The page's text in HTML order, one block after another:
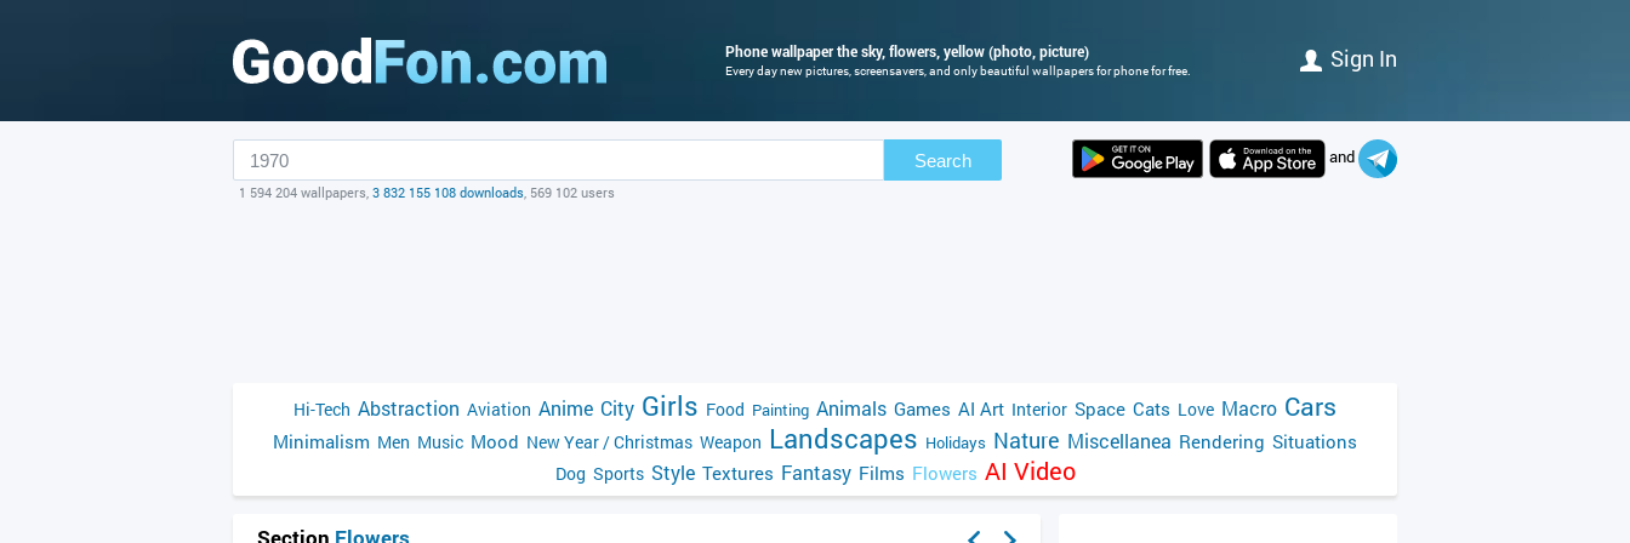
Phone wallpaper the sky, flowers, yellow (photo, picture)
Every day new pictures, screensavers, and only beautiful wallpapers for phone for free. Sign In
Search
1 594 204 wallpapers, 3 832 155 108 downloads, 569 102 users
and
Hi-Tech Abstraction Aviation Anime City Girls Food Painting Animals Games AI Art Interior Space Cats Love Macro Cars
Minimalism Men Music Mood New Year / Christmas Weapon Landscapes Holidays Nature Miscellanea Rendering Situations
Dog Sports Style Textures Fantasy Films Flowers AI Video